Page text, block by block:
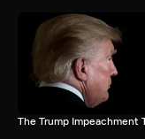
The Trump Impeachment